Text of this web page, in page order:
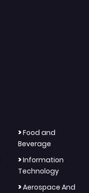
>Food and
Beverage
>Information
Technology
>Aerospace And